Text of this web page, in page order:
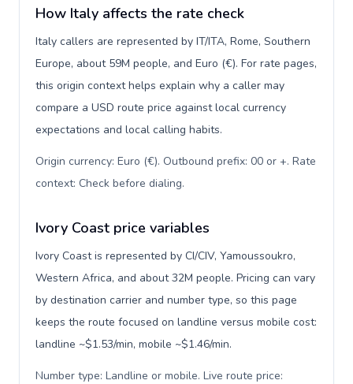
How Italy affects the rate check
Italy callers are represented by IT/ITA, Rome, Southern
Europe, about 59M people, and Euro (€). For rate pages,
this origin context helps explain why a caller may
compare a USD route price against local currency
expectations and local calling habits.
Origin currency: Euro (€). Outbound prefix: 00 or +. Rate
context: Check before dialing.
Ivory Coast price variables
Ivory Coast is represented by CI/CIV, Yamoussoukro,
Western Africa, and about 32M people. Pricing can vary
by destination carrier and number type, so this page
keeps the route focused on landline versus mobile cost:
landline ~$1.53/min, mobile ~$1.46/min.
Number type: Landline or mobile. Live route price: